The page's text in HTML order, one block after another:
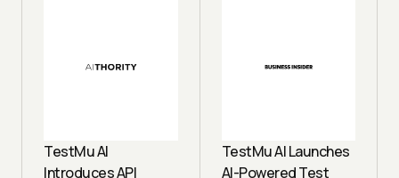
TestMu AI
Introduces API
TestMu AI Launches
AI-Powered Test